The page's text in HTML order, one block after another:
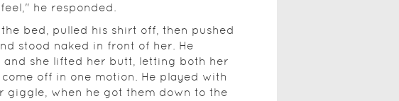
he responded.
bed, pulled his shirt off, then pushed
stood naked in front of her. He
she lifted her butt, letting both her
off in one motion. He played with
giggle, when he got them down to the